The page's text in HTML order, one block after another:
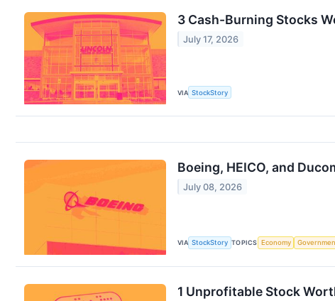
3 Cash-Burning Stocks
July 17, 2026
VIA StockStory
Boeing, HEICO, and
July 08, 2026
VIA StockStory TOPICS Economy
1 Unprofitable Stock